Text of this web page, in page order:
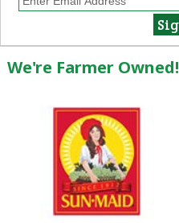
We're Farmer Owned!